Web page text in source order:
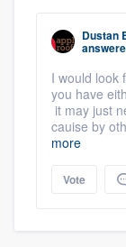
Dustan
I would look
you have
it may just
cauise by
more
Vote